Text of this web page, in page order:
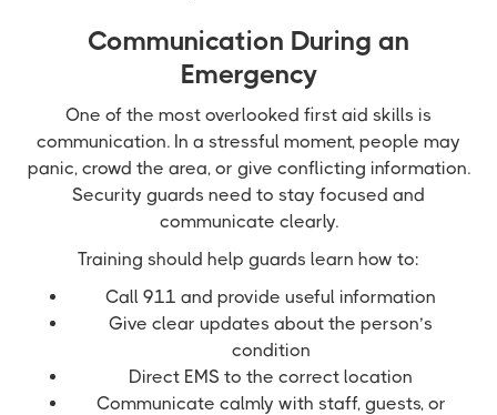
Communication During an
Emergency
One of the most overlooked first aid skills is
communication. In a stressful moment, people may
panic, crowd the area, or give conflicting information.
Security guards need to stay focused and
communicate clearly.
Training should help guards learn how to:
Call 911 and provide useful information
Give clear updates about the person’s
condition
Direct EMS to the correct location
Communicate calmly with staff, guests, or